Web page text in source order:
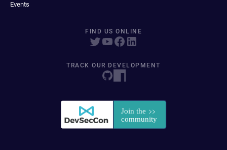
Events
FIND US ONLINE
TRACK OUR DEVELOPMENT